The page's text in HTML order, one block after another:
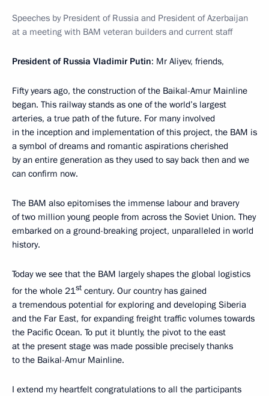
Speeches by President of Russia and President of Azerbaijan
at a meeting with BAM veteran builders and current staff
President of Russia Vladimir Putin: Mr Aliyev, friends,
Fifty years ago, the construction of the Baikal-Amur Mainline
began. This railway stands as one of the world’s largest
arteries, a true path of the future. For many involved
in the inception and implementation of this project, the BAM is
a symbol of dreams and romantic aspirations cherished
by an entire generation as they used to say back then and we
can confirm now.
The BAM also epitomises the immense labour and bravery
of two million young people from across the Soviet Union. They
embarked on a ground-breaking project, unparalleled in world
history.
Today we see that the BAM largely shapes the global logistics
for the whole 21st century. Our country has gained
a tremendous potential for exploring and developing Siberia
and the Far East, for expanding freight traffic volumes towards
the Pacific Ocean. To put it bluntly, the pivot to the east
at the present stage was made possible precisely thanks
to the Baikal-Amur Mainline.
I extend my heartfelt congratulations to all the participants